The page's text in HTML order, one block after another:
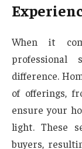
When it
professional
difference.
of offerings,
ensure your
light. These
buyers,